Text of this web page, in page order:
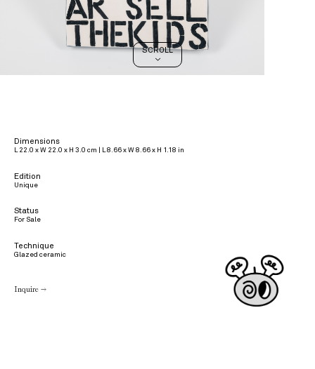
SCROLL
>
Dimensions
L 22.0 x W 22.0 x H 3.0 cm | L 8.66 x W 8.66 x H 1.18 in
Edition
Unique
Status
For Sale
Technique
Glazed ceramic
Inquire →